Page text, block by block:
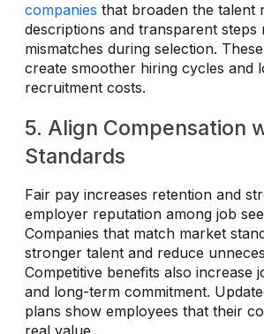
companies that broaden the talent
descriptions and transparent steps
mismatches during selection.
create smoother hiring cycles and
recruitment costs.
5. Align Compensation
Standards
Fair pay increases retention and
employer reputation among job
Companies that match market
stronger talent and reduce
Competitive benefits also increase
and long-term commitment.
plans show employees that their
real value.